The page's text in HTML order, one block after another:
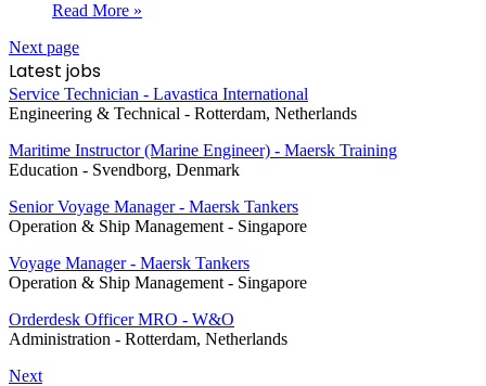
Read More »
Next page
Latest jobs
Service Technician - Lavastica International
Engineering & Technical - Rotterdam, Netherlands
Maritime Instructor (Marine Engineer) - Maersk Training
Education - Svendborg, Denmark
Senior Voyage Manager - Maersk Tankers
Operation & Ship Management - Singapore
Voyage Manager - Maersk Tankers
Operation & Ship Management - Singapore
Orderdesk Officer MRO - W&O
Administration - Rotterdam, Netherlands
Next